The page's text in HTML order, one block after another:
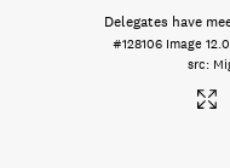
Delegates have
#128106 Image